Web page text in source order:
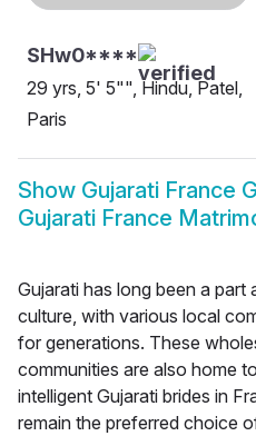
SHw0****
29 yrs, 5' 5"", Hindu, Patel,
Paris
Show Gujarati France
Gujarati France
Gujarati has long been a part
culture, with various local
for generations. These
communities are also home
intelligent Gujarati brides in
remain the preferred choice